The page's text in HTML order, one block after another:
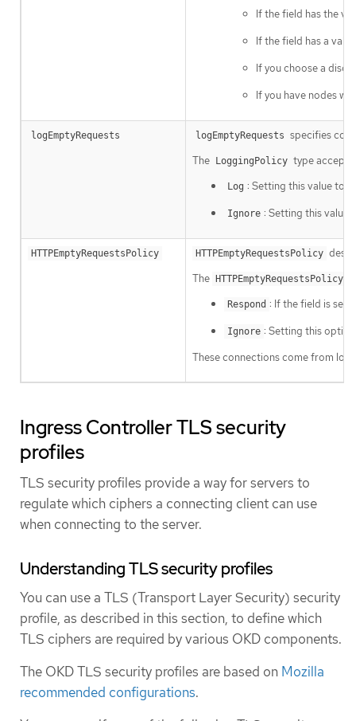
If the field has the
If the field has a
If you choose a
If you have nodes
logEmptyRequests logEmptyRequests specifies
The LoggingPolicy type accepts
Log : Setting this value to
Ignore : Setting this value
HTTPEmptyRequestsPolicy HTTPEmptyRequestsPolicy
The HTTPEmptyRequestsPolicy
Respond : If the field is set
Ignore : Setting this
These connections come from
Ingress Controller TLS security
profiles
TLS security profiles provide a way for servers to
regulate which ciphers a connecting client can use
when connecting to the server.
Understanding TLS security profiles
You can use a TLS (Transport Layer Security) security
profile, as described in this section, to define which
TLS ciphers are required by various OKD components.
The OKD TLS security profiles are based on Mozilla
recommended configurations.